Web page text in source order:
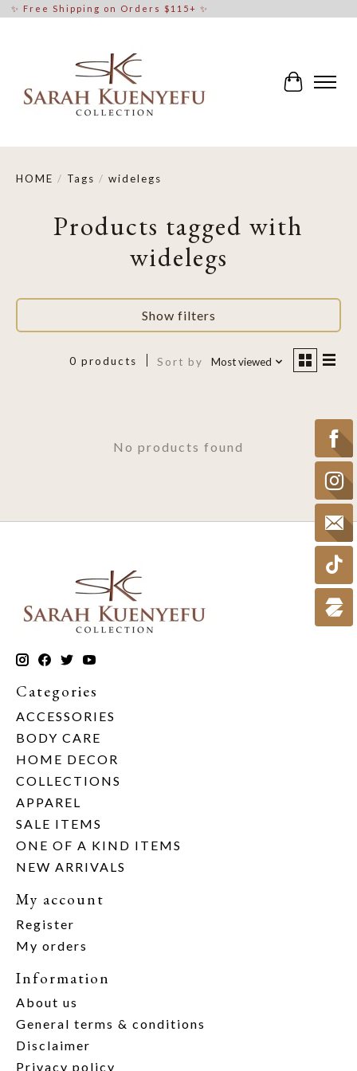
✨ Free Shipping on Orders $115+ ✨
Cart
HOME / Tags / widelegs
Products tagged with
widelegs
Show filters
0 products Sort by Most viewed
No products found
Categories
ACCESSORIES
BODY CARE
HOME DECOR
COLLECTIONS
APPAREL
SALE ITEMS
ONE OF A KIND ITEMS
NEW ARRIVALS
My account
Register
My orders
Information
About us
General terms & conditions
Disclaimer
Privacy policy